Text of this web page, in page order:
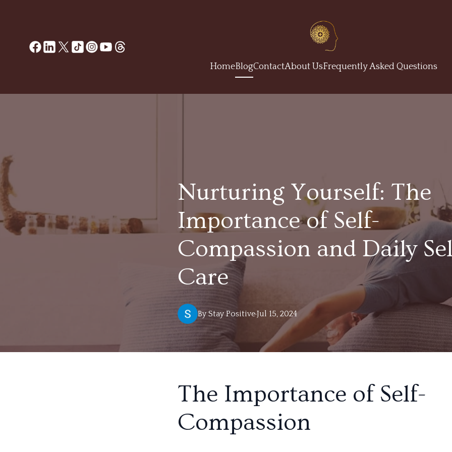
HomeBlogContactAbout UsFrequently Asked Questions
Nurturing Yourself: The
Importance of Self-
Compassion and Daily
Care
Jul 15, 2024
·
By Stay Positive
The Importance of Self-
Compassion